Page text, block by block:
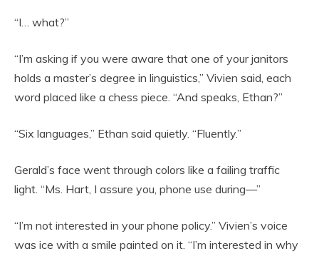
“I… what?”
“I’m asking if you were aware that one of your janitors
holds a master’s degree in linguistics,” Vivien said, each
word placed like a chess piece. “And speaks, Ethan?”
“Six languages,” Ethan said quietly. “Fluently.”
Gerald’s face went through colors like a failing traffic
light. “Ms. Hart, I assure you, phone use during—”
“I’m not interested in your phone policy.” Vivien’s voice
was ice with a smile painted on it. “I’m interested in why